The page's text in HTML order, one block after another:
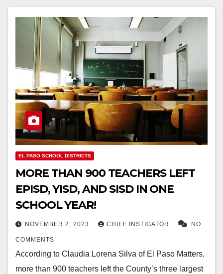
EL PASO SCHOOL DISTRICTS
MORE THAN 900 TEACHERS LEFT
EPISD, YISD, AND SISD IN ONE
SCHOOL YEAR!
NOVEMBER 2, 2023 CHIEF INSTIGATOR NO
COMMENTS
According to Claudia Lorena Silva of El Paso Matters,
more than 900 teachers left the County’s three largest